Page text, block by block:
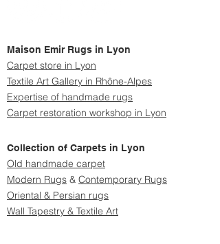
Maison Emir Rugs in Lyon
Carpet store in Lyon
Textile Art Gallery in Rhône-Alpes
Expertise of handmade rugs
Carpet restoration workshop in Lyon
Collection of Carpets in Lyon
Old handmade carpet
Modern Rugs & Contemporary Rugs
Oriental & Persian rugs
Wall Tapestry & Textile Art